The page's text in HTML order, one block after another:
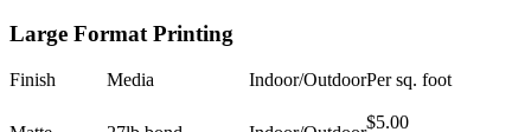
Large Format Printing
Finish Media Indoor/OutdoorPer sq. foot
$5.00